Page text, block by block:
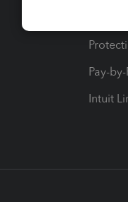
Pay-
Intuit